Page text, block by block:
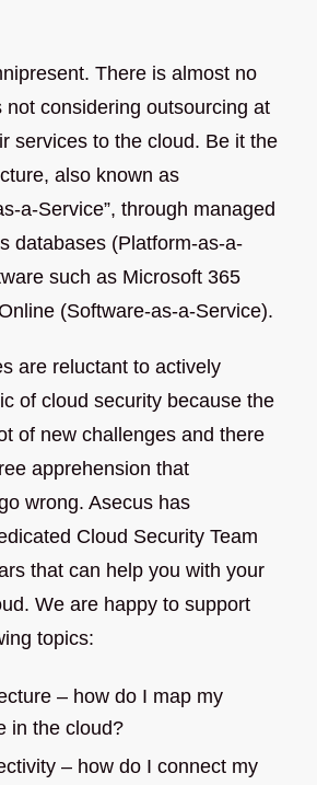
There is almost no
not considering outsourcing at
services to the cloud. Be it the
also known as
a-Service”, through managed
databases (Platform-as-a-
such as Microsoft 365
(Software-as-a-Service).
are reluctant to actively
of cloud security because the
of new challenges and there
apprehension that
wrong. Asecus has
Cloud Security Team
that can help you with your
We are happy to support
topics:
– how do I map my
in the cloud?
– how do I connect my